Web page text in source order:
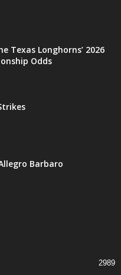
Texas Longhorns’ 2026
Odds
Barbaro
2989